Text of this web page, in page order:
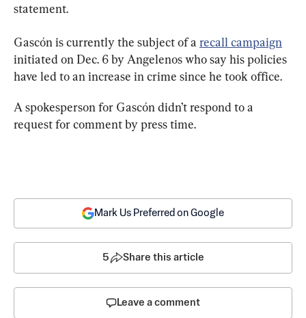
statement.
Gascón is currently the subject of a recall campaign
initiated on Dec. 6 by Angelenos who say his policies
have led to an increase in crime since he took office.
A spokesperson for Gascón didn’t respond to a
request for comment by press time.
Mark Us Preferred on Google
5 Share this article
Leave a comment